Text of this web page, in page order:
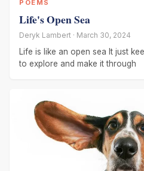
POEMS
Life's Open Sea
Deryk Lambert · March 30, 2024
Life is like an open sea It just
to explore and make it through